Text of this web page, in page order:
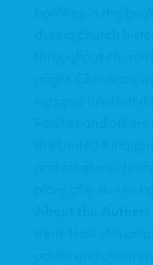
bonfires in this
during church
throughout
alight. Christians
was one fire that
Fawkes and
the United
and other
plans of evil men
Irene Howat is
adults and